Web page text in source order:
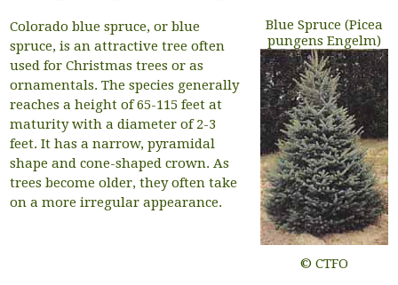
Blue Spruce (Picea
pungens Engelm)
© CTFO
Colorado blue spruce, or blue
spruce, is an attractive tree often
used for Christmas trees or as
ornamentals. The species generally
reaches a height of 65-115 feet at
maturity with a diameter of 2-3
feet. It has a narrow, pyramidal
shape and cone-shaped crown. As
trees become older, they often take
on a more irregular appearance.